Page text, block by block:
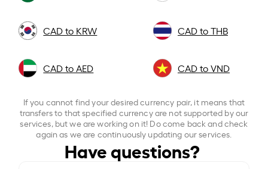
CAD to KRW CAD to THB
CAD to AED CAD to VND
If you cannot find your desired currency pair, it means that
transfers to that specified currency are not supported by our
services, but we are working on it! Do come back and check
again as we are continuously updating our services.
Have questions?